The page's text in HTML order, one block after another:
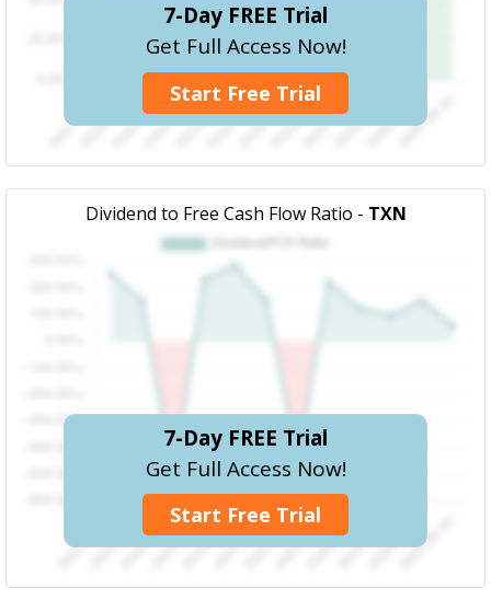
7-Day FREE Trial
Get Full Access Now!
Start Free Trial
Dividend to Free Cash Flow Ratio - TXN
7-Day FREE Trial
Get Full Access Now!
Start Free Trial